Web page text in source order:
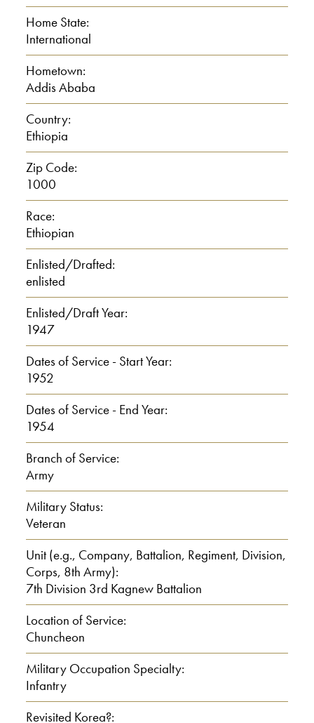
Home State:
International
Hometown:
Addis Ababa
Country:
Ethiopia
Zip Code:
1000
Race:
Ethiopian
Enlisted/Drafted:
enlisted
Enlisted/Draft Year:
1947
Dates of Service - Start Year:
1952
Dates of Service - End Year:
1954
Branch of Service:
Army
Military Status:
Veteran
Unit (e.g., Company, Battalion, Regiment, Division,
Corps, 8th Army):
7th Division 3rd Kagnew Battalion
Location of Service:
Chuncheon
Military Occupation Specialty:
Infantry
Revisited Korea?: